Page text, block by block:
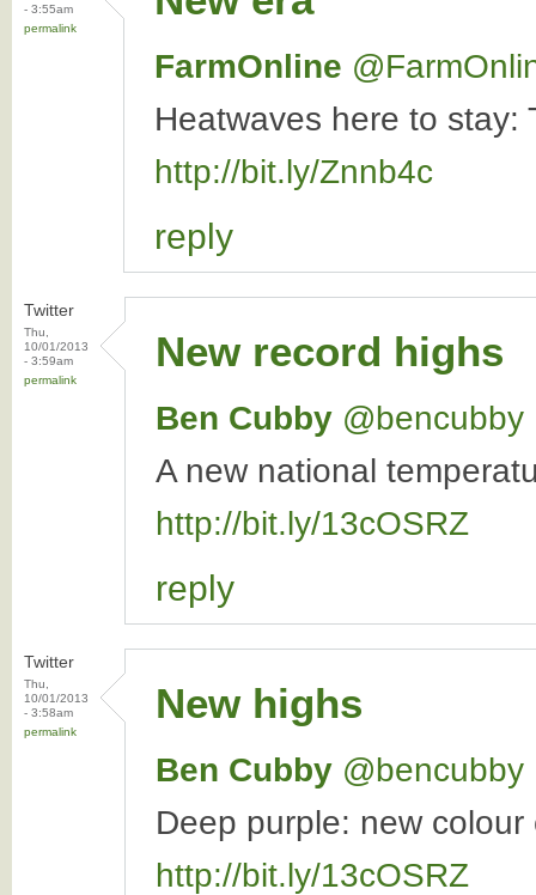
- 3:55am
permalink
FarmOnline
Heatwaves here to
http://bit.ly/Znnb4c
reply
Twitter
Thu,
10/01/2013
- 3:59am
permalink
New record highs
Ben Cubby ‏@bencubby
A new national
http://bit.ly/13cOSRZ
reply
Twitter
Thu,
10/01/2013
- 3:58am
permalink
New highs
Ben Cubby ‏@bencubby
Deep purple: new
http://bit.ly/13cOSRZ